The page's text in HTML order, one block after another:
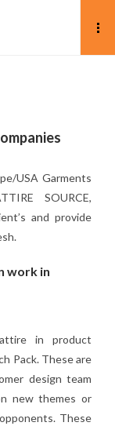
USA Garments
SOURCE,
and provide
work in
in product
Pack. These are
design team
new themes or
These